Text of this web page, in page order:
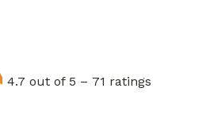
4.7 out of 5 – 71 ratings